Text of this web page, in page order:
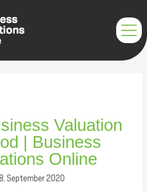
Valuation
| Business
Online
8, September 2020